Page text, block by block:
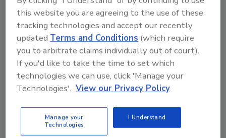
with their personal data this holiday shopping
season.
Read the full reporthere.
KEYWORDS: consumer trust
data breach
identity theft retail crime retail fraud
Share This Story
this website you are agreeing to the use of these
tracking technologies and accept our recently
updated Terms and Conditions (which require
you to arbitrate claims individually out of court).
If you'd like to take the time to set which
technologies we can use, click 'Manage your
Technologies'. View our Privacy Policy
Manage your
Technologies
I Understand